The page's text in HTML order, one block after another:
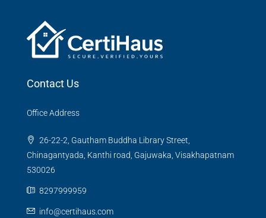
Contact Us
Office Address
26-22-2, Gautham Buddha Library Street,
Chinagantyada, Kanthi road, Gajuwaka, Visakhapatnam
530026
8297999959
info@certihaus.com